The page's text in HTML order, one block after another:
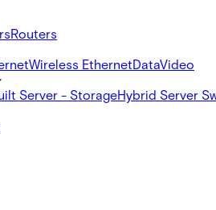
Routers
Wireless EthernetDataVideo
Server - StorageHybrid Server